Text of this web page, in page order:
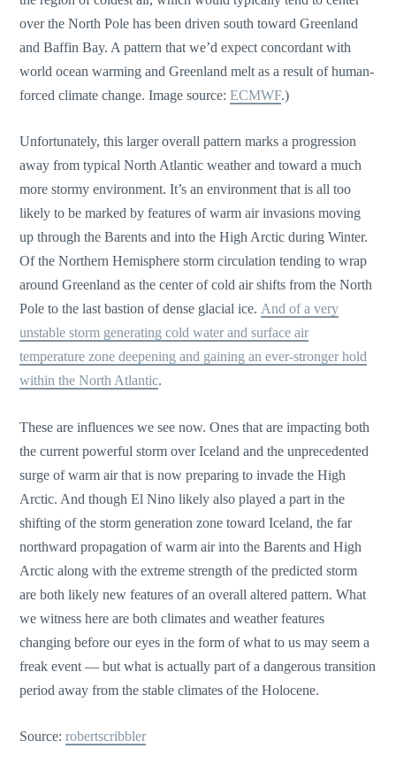
over the North Pole has been driven south toward Greenland
and Baffin Bay. A pattern that we’d expect concordant with
world ocean warming and Greenland melt as a result of human-
forced climate change. Image source:ECMWF.)
Unfortunately, this larger overall pattern marks a progression
away from typical North Atlantic weather and toward a much
more stormy environment. It’s an environment that is all too
likely to be marked by features of warm air invasions moving
up through the Barents and into the High Arctic during Winter.
Of the Northern Hemisphere storm circulation tending to wrap
around Greenland as the center of cold air shifts from the North
Pole to the last bastion of dense glacial ice. And of a very
unstable storm generating cold water and surface air
temperature zone deepening and gaining an ever-stronger hold
within the North Atlantic.
These are influences we see now. Ones that are impacting both
the current powerful storm over Iceland and the unprecedented
surge of warm air that is now preparing to invade the High
Arctic. And though El Nino likely also played a part in the
shifting of the storm generation zone toward Iceland, the far
northward propagation of warm air into the Barents and High
Arctic along with the extreme strength of the predicted storm
are both likely new features of an overall altered pattern. What
we witness here are both climates and weather features
changing before our eyes in the form of what to us may seem a
freak event — but what is actually part of a dangerous transition
period away from the stable climates of the Holocene.
Source:robertscribbler